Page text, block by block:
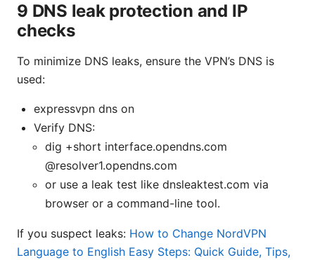
9 DNS leak protection and IP
checks
To minimize DNS leaks, ensure the VPN’s DNS is
used:
expressvpn dns on
Verify DNS:
dig +short interface.opendns.com
@resolver1.opendns.com
or use a leak test like dnsleaktest.com via
browser or a command-line tool.
If you suspect leaks: How to Change NordVPN
Language to English Easy Steps: Quick Guide, Tips,